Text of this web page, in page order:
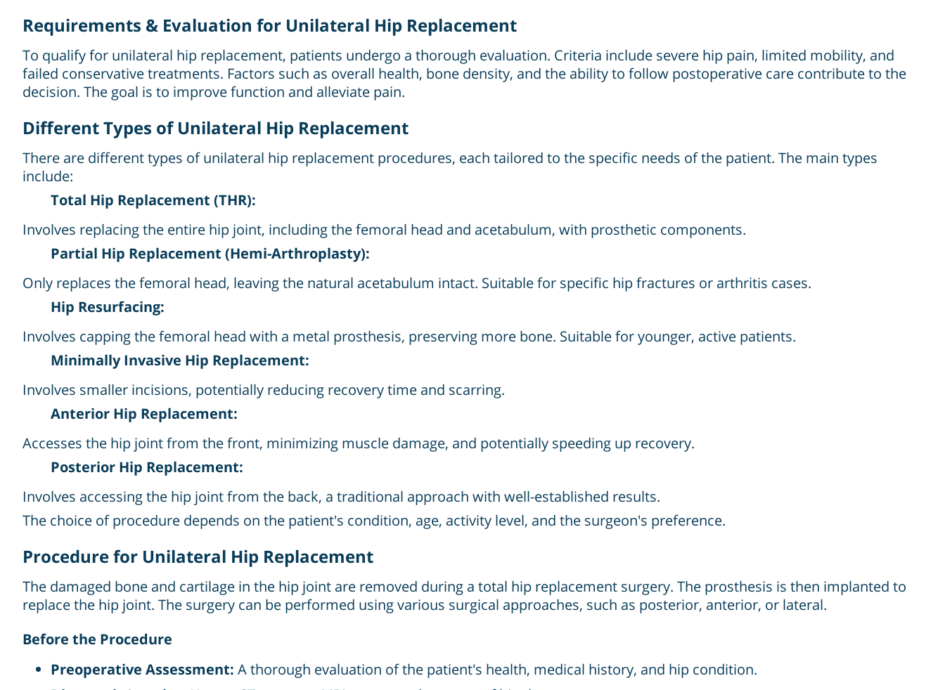
Requirements & Evaluation for Unilateral Hip Replacement
To qualify for unilateral hip replacement, patients undergo a thorough evaluation. Criteria include severe hip pain, limited mobility, and
failed conservative treatments. Factors such as overall health, bone density, and the ability to follow postoperative care contribute to the
decision. The goal is to improve function and alleviate pain.
Different Types of Unilateral Hip Replacement
There are different types of unilateral hip replacement procedures, each tailored to the specific needs of the patient. The main types
include:
Total Hip Replacement (THR):
Involves replacing the entire hip joint, including the femoral head and acetabulum, with prosthetic components.
Partial Hip Replacement (Hemi-Arthroplasty):
Only replaces the femoral head, leaving the natural acetabulum intact. Suitable for specific hip fractures or arthritis cases.
Hip Resurfacing:
Involves capping the femoral head with a metal prosthesis, preserving more bone. Suitable for younger, active patients.
Minimally Invasive Hip Replacement:
Involves smaller incisions, potentially reducing recovery time and scarring.
Anterior Hip Replacement:
Accesses the hip joint from the front, minimizing muscle damage, and potentially speeding up recovery.
Posterior Hip Replacement:
Involves accessing the hip joint from the back, a traditional approach with well-established results.
The choice of procedure depends on the patient's condition, age, activity level, and the surgeon's preference.
Procedure for Unilateral Hip Replacement
The damaged bone and cartilage in the hip joint are removed during a total hip replacement surgery. The prosthesis is then implanted to
replace the hip joint. The surgery can be performed using various surgical approaches, such as posterior, anterior, or lateral.
Before the Procedure
Preoperative Assessment: A thorough evaluation of the patient's health, medical history, and hip condition.